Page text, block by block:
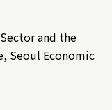
and the
Seoul Economic